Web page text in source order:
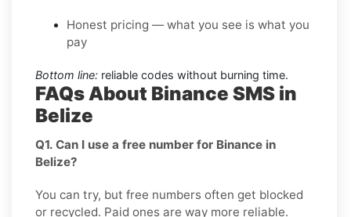
Honest pricing — what you see is what you
pay
Bottom line: reliable codes without burning time.
FAQs About Binance SMS in
Belize
Q1. Can I use a free number for Binance in
Belize?
You can try, but free numbers often get blocked
or recycled. Paid ones are way more reliable.